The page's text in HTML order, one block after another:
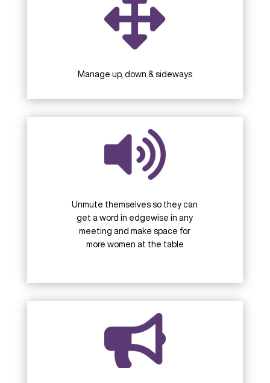
Manage up, down & sideways
Unmute themselves so they can
get a word in edgewise in any
meeting and make space for
more women at the table